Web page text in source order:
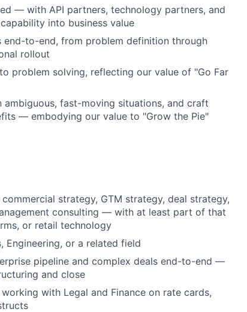
— with API partners, technology partners, and
into business value
to-end, from problem definition through
rollout
problem solving, reflecting our value of "Go Far
fast-moving situations, and craft
— embodying our value to "Grow the Pie"
strategy, GTM strategy, deal strategy,
consulting — with at least part of that
or retail technology
Engineering, or a related field
pipeline and complex deals end-to-end —
and close
with Legal and Finance on rate cards,